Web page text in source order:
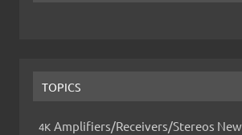
TOPICS
4K Amplifiers/Receivers/Stereos